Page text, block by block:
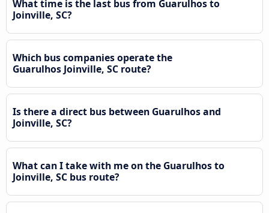
What time is the last bus from Guarulhos to
Joinville, SC?
Which bus companies operate the
Guarulhos Joinville, SC route?
Is there a direct bus between Guarulhos and
Joinville, SC?
What can I take with me on the Guarulhos to
Joinville, SC bus route?